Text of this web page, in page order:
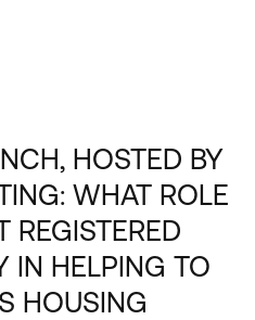
HOSTED BY
WHAT ROLE
REGISTERED
IN HELPING TO
HOUSING